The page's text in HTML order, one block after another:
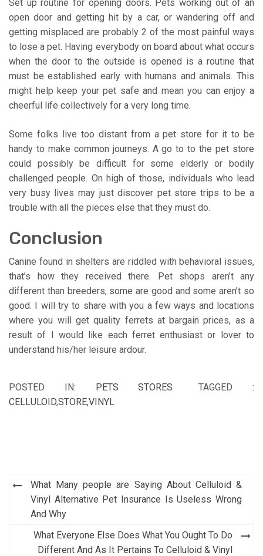
Set up routine for opening doors. Pets working out of an
open door and getting hit by a car, or wandering off and
getting misplaced are probably 2 of the most painful ways
to lose a pet. Having everybody on board about what occurs
when the door to the outside is opened is a routine that
must be established early with humans and animals. This
might help keep your pet safe and mean you can enjoy a
cheerful life collectively for a very long time.
Some folks live too distant from a pet store for it to be
handy to make common journeys. A go to to the pet store
could possibly be difficult for some elderly or bodily
challenged people. On high of those, individuals who lead
very busy lives may just discover pet store trips to be a
trouble with all the pieces else that they must do.
Conclusion
Canine found in shelters are riddled with behavioral issues,
that’s how they received there. Pet shops aren’t any
different than breeders, some are good and some aren’t so
good. I will try to share with you a few ways and locations
where you will get quality ferrets at bargain prices, as a
result of I would like each ferret enthusiast or lover to
understand his/her leisure ardour.
POSTED IN: PETS STORES
TAGGED :
CELLULOID,STORE,VINYL
Post
navigation
What Many people are Saying About Celluloid &
Vinyl Alternative Pet Insurance Is Useless Wrong
And Why
What Everyone Else Does What You Ought To Do
Different And As It Pertains To Celluloid & Vinyl